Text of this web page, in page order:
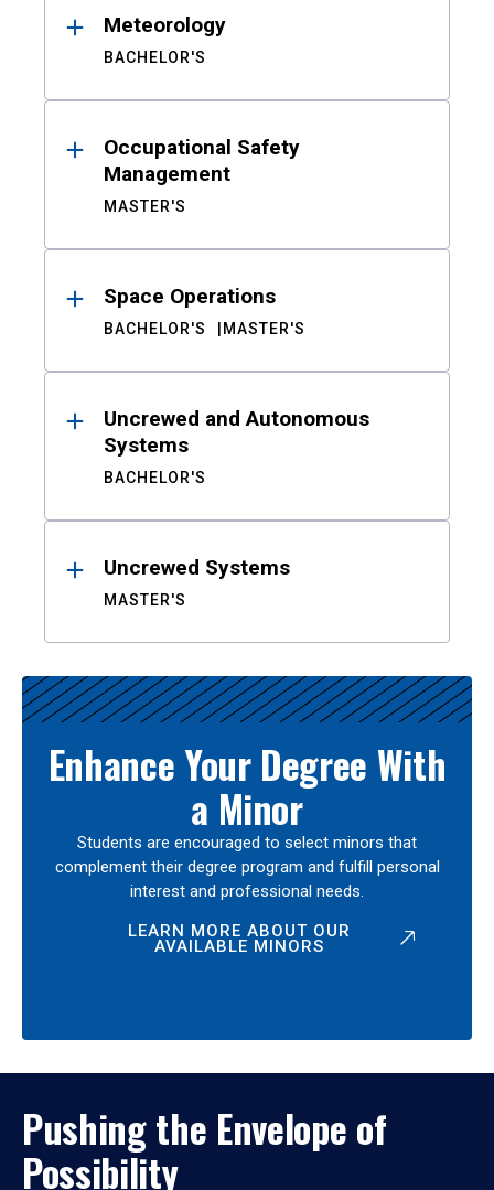
Meteorology
BACHELOR'S
Occupational Safety
Management
MASTER'S
Space Operations
BACHELOR'S MASTER'S
Uncrewed and Autonomous
Systems
BACHELOR'S
Uncrewed Systems
MASTER'S
Enhance Your Degree With
a Minor
Students are encouraged to select minors that
complement their degree program and fulfill personal
interest and professional needs.
LEARN MORE ABOUT OUR
AVAILABLE MINORS
Pushing the Envelope of
Possibility